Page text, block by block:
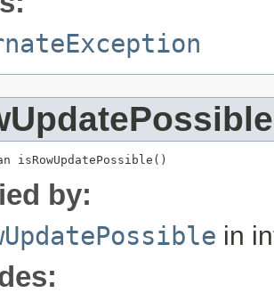
isRowUpdatePossible()
by:
in